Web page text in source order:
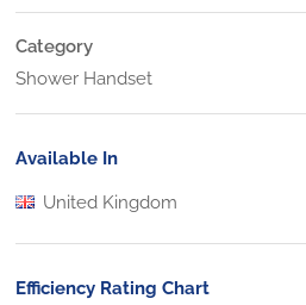
Category
Shower Handset
Available In
United Kingdom
Efficiency Rating Chart